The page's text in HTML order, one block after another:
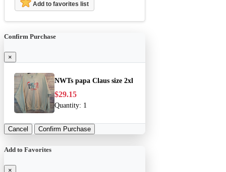
Add to favorites list
Confirm Purchase
×
NWTs papa Claus size 2xl
$29.15
Quantity: 1
Cancel Confirm Purchase
Add to Favorites
×